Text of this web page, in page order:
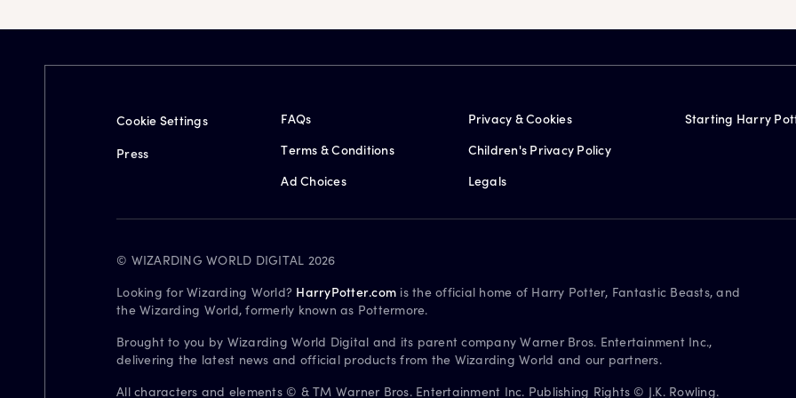
Cookie Settings
Press
FAQs
Terms & Conditions
Ad Choices
Privacy & Cookies
Children's Privacy Policy
Legals
Starting Harry
© WIZARDING WORLD DIGITAL 2026
Looking for Wizarding World? HarryPotter.com is the official home of Harry Potter, Fantastic Beasts, and
the Wizarding World, formerly known as Pottermore.
Brought to you by Wizarding World Digital and its parent company Warner Bros. Entertainment Inc.,
delivering the latest news and official products from the Wizarding World and our partners.
All characters and elements © & TM Warner Bros. Entertainment Inc. Publishing Rights © J.K. Rowling.